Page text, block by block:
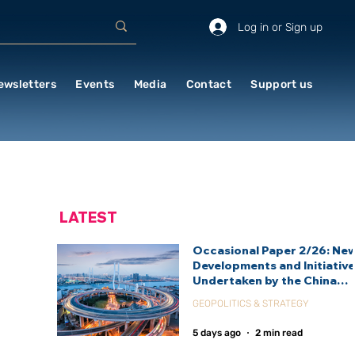
Log in or Sign up
Events Media Contact Support us
Occasional Paper 2/26:
Developments and
Undertaken by the China
Agency (CIDCA)
GEOPOLITICS & STRATEGY
5 days ago 2 min read
LATEST